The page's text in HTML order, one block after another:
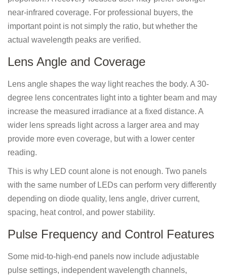
near-infrared coverage. For professional buyers, the
important point is not simply the ratio, but whether the
actual wavelength peaks are verified.
Lens Angle and Coverage
Lens angle shapes the way light reaches the body. A 30-
degree lens concentrates light into a tighter beam and may
increase the measured irradiance at a fixed distance. A
wider lens spreads light across a larger area and may
provide more even coverage, but with a lower center
reading.
This is why LED count alone is not enough. Two panels
with the same number of LEDs can perform very differently
depending on diode quality, lens angle, driver current,
spacing, heat control, and power stability.
Pulse Frequency and Control Features
Some mid-to-high-end panels now include adjustable
pulse settings, independent wavelength channels,